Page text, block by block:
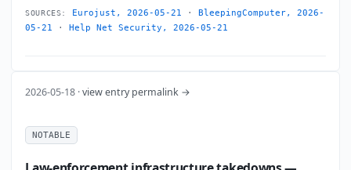
SOURCES: Eurojust, 2026-05-21 ·
BleepingComputer, 2026-
05-21 · Help Net Security, 2026-05-21
2026-05-18 ·view entry permalink →
NOTABLE